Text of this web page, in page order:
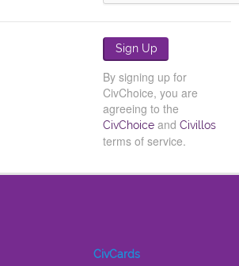
By signing up for
CivChoice, you are
agreeing to the
CivChoice and Civillos
terms of service.
CivCards